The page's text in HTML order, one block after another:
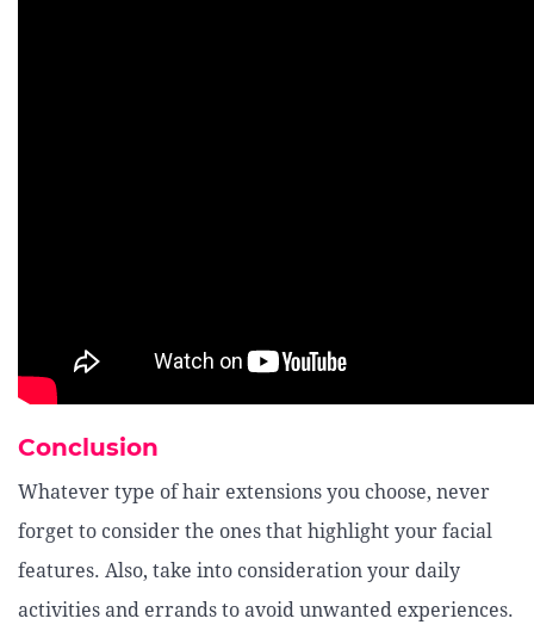
Conclusion
Whatever type of hair extensions you choose, never
forget to consider the ones that highlight your facial
features. Also, take into consideration your daily
activities and errands to avoid unwanted experiences.